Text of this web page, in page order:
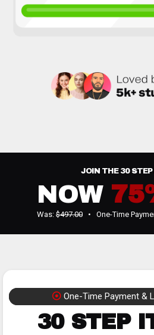
JOIN THE 30 STEP
NOW
Was: $497.00 • One-Time
One-Time Payment &
30 STEP